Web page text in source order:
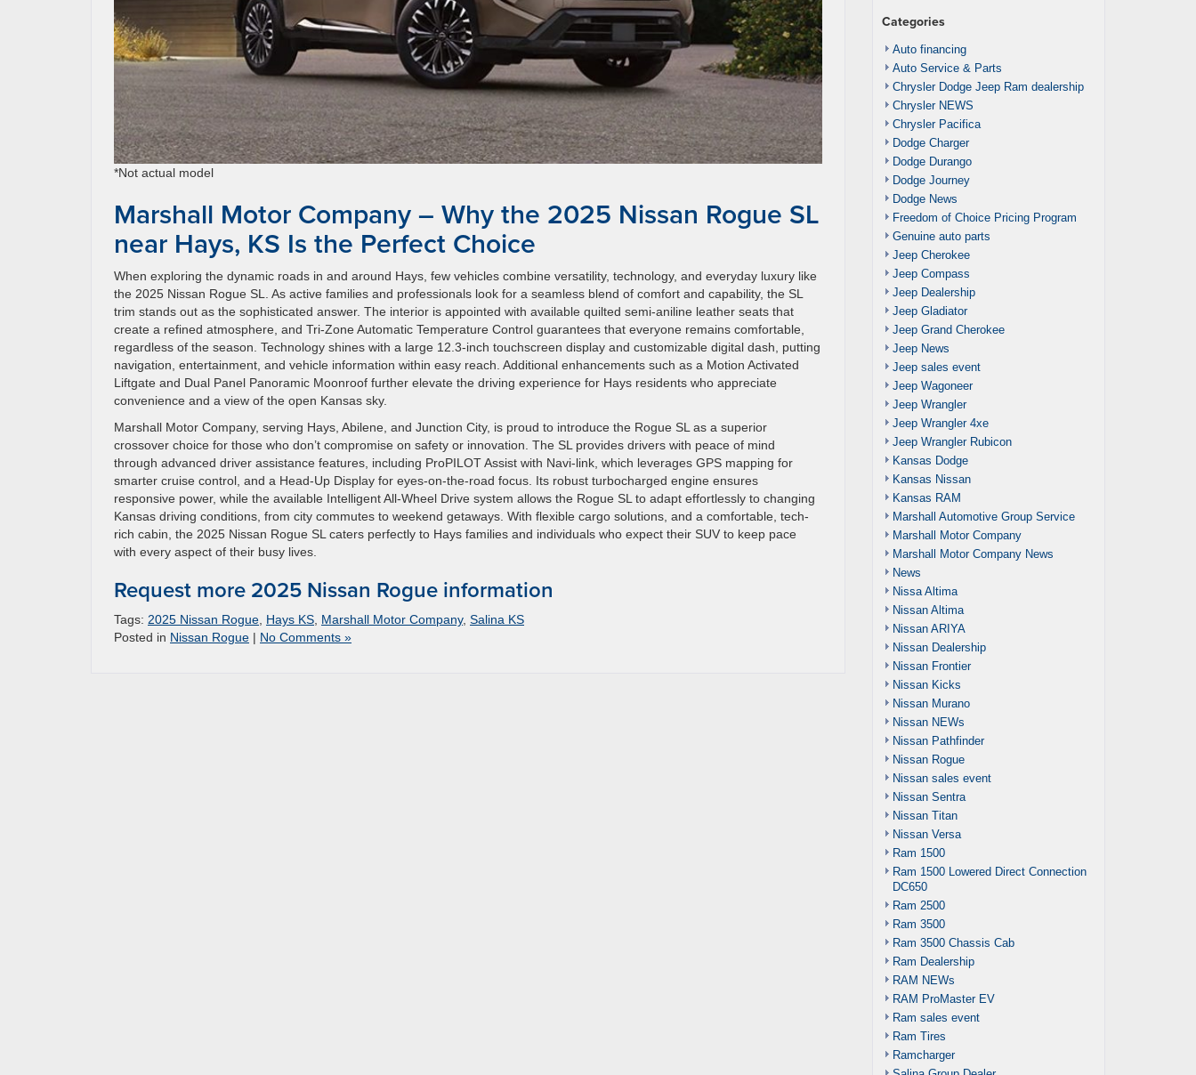
*Not actual model
Marshall Motor Company – Why the 2025 Nissan Rogue SL
near Hays, KS Is the Perfect Choice
When exploring the dynamic roads in and around Hays, few vehicles combine versatility, technology, and everyday luxury like
the 2025 Nissan Rogue SL. As active families and professionals look for a seamless blend of comfort and capability, the SL
trim stands out as the sophisticated answer. The interior is appointed with available quilted semi-aniline leather seats that
create a refined atmosphere, and Tri-Zone Automatic Temperature Control guarantees that everyone remains comfortable,
regardless of the season. Technology shines with a large 12.3-inch touchscreen display and customizable digital dash, putting
navigation, entertainment, and vehicle information within easy reach. Additional enhancements such as a Motion Activated
Liftgate and Dual Panel Panoramic Moonroof further elevate the driving experience for Hays residents who appreciate
convenience and a view of the open Kansas sky.
Marshall Motor Company, serving Hays, Abilene, and Junction City, is proud to introduce the Rogue SL as a superior
crossover choice for those who don’t compromise on safety or innovation. The SL provides drivers with peace of mind
through advanced driver assistance features, including ProPILOT Assist with Navi-link, which leverages GPS mapping for
smarter cruise control, and a Head-Up Display for eyes-on-the-road focus. Its robust turbocharged engine ensures
responsive power, while the available Intelligent All-Wheel Drive system allows the Rogue SL to adapt effortlessly to changing
Kansas driving conditions, from city commutes to weekend getaways. With flexible cargo solutions, and a comfortable, tech-
rich cabin, the 2025 Nissan Rogue SL caters perfectly to Hays families and individuals who expect their SUV to keep pace
with every aspect of their busy lives.
Request more 2025 Nissan Rogue information
Tags: 2025 Nissan Rogue Hays KS Marshall Motor Company, Salina KS
Posted in Nissan Rogue | No Comments »
Categories
Auto financing
Auto Service & Parts
Chrysler Dodge Jeep Ram dealership
Chrysler NEWS
Chrysler Pacifica
Dodge Charger
Dodge Durango
Dodge Journey
Dodge News
Freedom of Choice Pricing Program
Genuine auto parts
Jeep Cherokee
Jeep Compass
Jeep Dealership
Jeep Gladiator
Jeep Grand Cherokee
Jeep News
Jeep sales event
Jeep Wagoneer
Jeep Wrangler
Jeep Wrangler 4xe
Jeep Wrangler Rubicon
Kansas Dodge
Kansas Nissan
Kansas RAM
Marshall Automotive Group Service
Marshall Motor Company
Marshall Motor Company News
News
Nissa Altima
Nissan Altima
Nissan ARIYA
Nissan Dealership
Nissan Frontier
Nissan Kicks
Nissan Murano
Nissan NEWs
Nissan Pathfinder
Nissan Rogue
Nissan sales event
Nissan Sentra
Nissan Titan
Nissan Versa
Ram 1500
Ram 1500 Lowered Direct Connection
DC650
Ram 2500
Ram 3500
Ram 3500 Chassis Cab
Ram Dealership
RAM NEWs
RAM ProMaster EV
Ram sales event
Ram Tires
Ramcharger